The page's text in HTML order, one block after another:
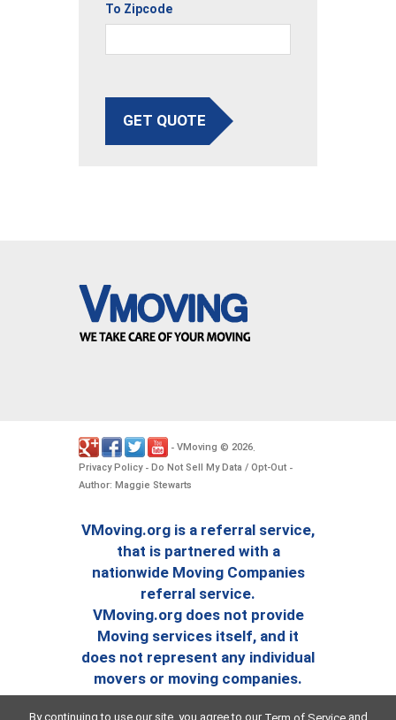
To Zipcode
GET QUOTE
- VMoving © 2026.
Privacy Policy- Do Not Sell My Data / Opt-Out -
Author: Maggie Stewarts
VMoving.org is a referral service,
that is partnered with a
nationwide Moving Companies
referral service.
VMoving.org does not provide
Moving services itself, and it
does not represent any individual
movers or moving companies.
By continuing to use our site, you agree to our Term of Serviceand